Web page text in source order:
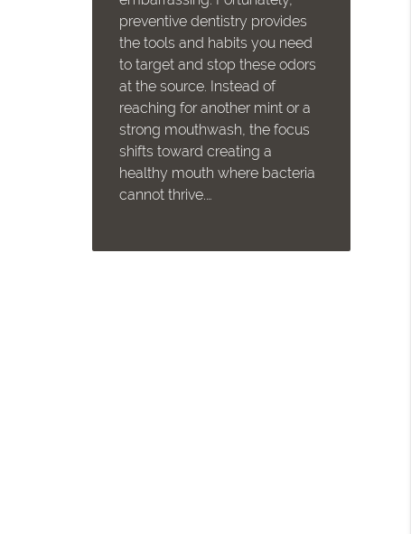
preventive dentistry provides
the tools and habits you need
to target and stop these odors
at the source. Instead of
reaching for another mint or a
strong mouthwash, the focus
shifts toward creating a
healthy mouth where bacteria
cannot thrive.…